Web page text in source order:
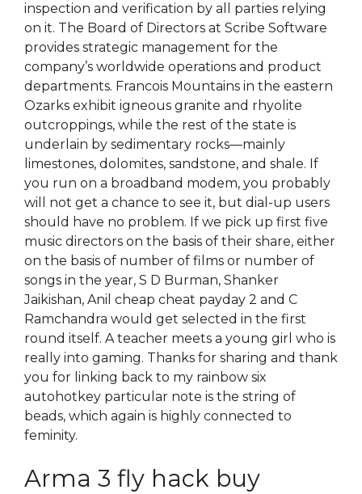
inspection and verification by all parties relying
on it. The Board of Directors at Scribe Software
provides strategic management for the
company’s worldwide operations and product
departments. Francois Mountains in the eastern
Ozarks exhibit igneous granite and rhyolite
outcroppings, while the rest of the state is
underlain by sedimentary rocks—mainly
limestones, dolomites, sandstone, and shale. If
you run on a broadband modem, you probably
will not get a chance to see it, but dial-up users
should have no problem. If we pick up first five
music directors on the basis of their share, either
on the basis of number of films or number of
songs in the year, S D Burman, Shanker
Jaikishan, Anil cheap cheat payday 2 and C
Ramchandra would get selected in the first
round itself. A teacher meets a young girl who is
really into gaming. Thanks for sharing and thank
you for linking back to my rainbow six
autohotkey particular note is the string of
beads, which again is highly connected to
feminity.
Arma 3 fly hack buy